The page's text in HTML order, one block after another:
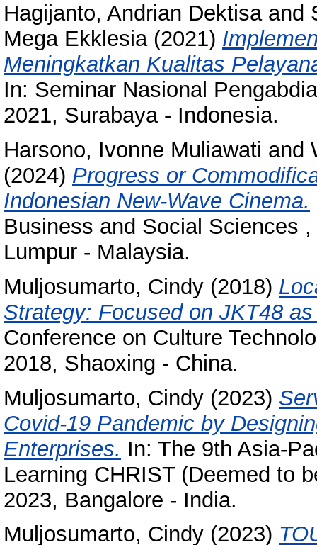
Hagijanto, Andrian Dektisaand
Mega Ekklesia(2021)
Meningkatkan Kualitas
In: Seminar Nasional
2021, Surabaya - Indonesia.
Harsono, Ivonne Muliawati and
(2024) Progress or
Indonesian New-Wave Cinema.
Business and Social Sciences
Lumpur - Malaysia.
Muljosumarto, Cindy (2018)
Strategy: Focused on JKT48
Conference on Culture
2018, Shaoxing - China.
Muljosumarto, Cindy (2023)
Covid-19 Pandemic by
Enterprises. In: The 9th Asia-
Learning CHRIST (Deemed to
2023, Bangalore - India.
Muljosumarto, Cindy (2023)